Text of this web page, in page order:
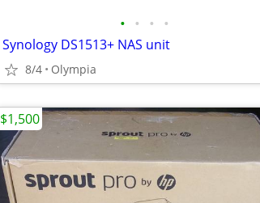
• • • •
Synology DS1513+ NAS unit
8/4 Olympia
$1,500